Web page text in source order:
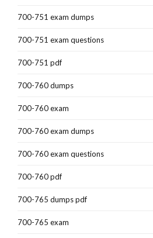
700-751 exam dumps
700-751 exam questions
700-751 pdf
700-760 dumps
700-760 exam
700-760 exam dumps
700-760 exam questions
700-760 pdf
700-765 dumps pdf
700-765 exam